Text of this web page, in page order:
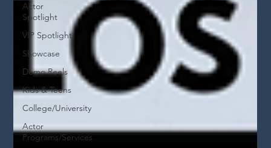
Actor
Spotlight
VIP Spotlight
Showcase
Demo Reels
Kids & Teens
College/University
Actor
Programs/Services